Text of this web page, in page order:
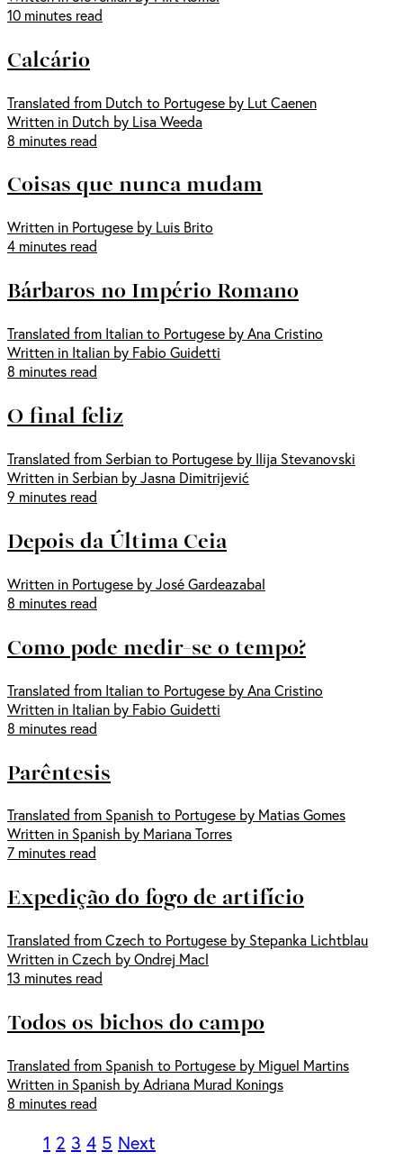
10 minutes read
Calcário
Translated from Dutch to Portugese by Lut Caenen
Written in Dutch by Lisa Weeda
8 minutes read
Coisas que nunca mudam
Written in Portugese by Luis Brito
4 minutes read
Bárbaros no Império Romano
Translated from Italian to Portugese by Ana Cristino
Written in Italian by Fabio Guidetti
8 minutes read
O final feliz
Translated from Serbian to Portugese by Ilija Stevanovski
Written in Serbian by Jasna Dimitrijević
9 minutes read
Depois da Última Ceia
Written in Portugese by José Gardeazabal
8 minutes read
Como pode medir-se o tempo?
Translated from Italian to Portugese by Ana Cristino
Written in Italian by Fabio Guidetti
8 minutes read
Parêntesis
Translated from Spanish to Portugese by Matias Gomes
Written in Spanish by Mariana Torres
7 minutes read
Expedição do fogo de artifício
Translated from Czech to Portugese by Stepanka Lichtblau
Written in Czech by Ondrej Macl
13 minutes read
Todos os bichos do campo
Translated from Spanish to Portugese by Miguel Martins
Written in Spanish by Adriana Murad Konings
8 minutes read
1 2 3 4 5 Next